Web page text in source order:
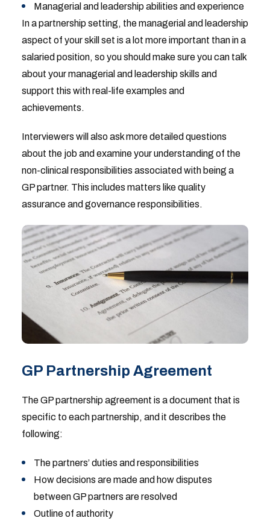
Managerial and leadership abilities and experience
In a partnership setting, the managerial and leadership
aspect of your skill set is a lot more important than in a
salaried position, so you should make sure you can talk
about your managerial and leadership skills and
support this with real-life examples and
achievements.
Interviewers will also ask more detailed questions
about the job and examine your understanding of the
non-clinical responsibilities associated with being a
GP partner. This includes matters like quality
assurance and governance responsibilities.
GP Partnership Agreement
The GP partnership agreement is a document that is
specific to each partnership, and it describes the
following:
The partners’ duties and responsibilities
How decisions are made and how disputes
between GP partners are resolved
Outline of authority